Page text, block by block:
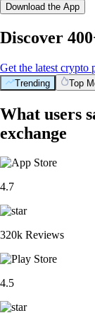
Download the App
Discover
Get the latest crypto
Trending Top
What users
exchange
4.7
320k Reviews
4.5